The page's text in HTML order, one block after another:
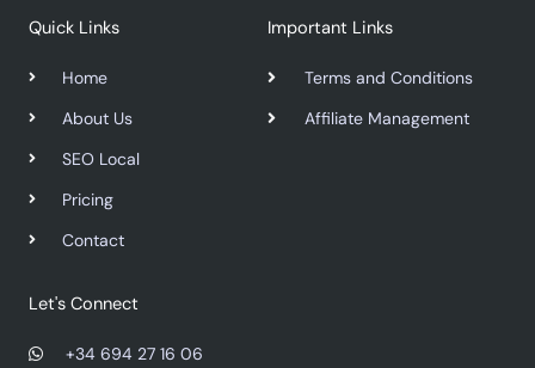
Quick Links
Home
About Us
SEO Local
Pricing
Contact
Important Links
Terms and Conditions
Affiliate Management
Let's Connect
+34 694 27 16 06